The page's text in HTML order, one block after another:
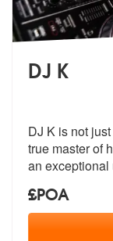
DJ K
stars - DJ
DJ K is not
true master of
an exceptional
£POA